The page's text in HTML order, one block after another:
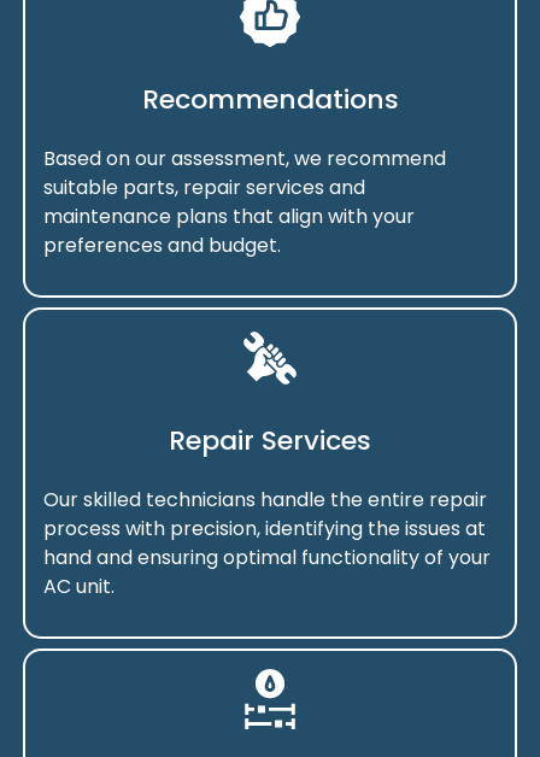
Recommendations
Based on our assessment, we recommend
suitable parts, repair services and
maintenance plans that align with your
preferences and budget.
Repair Services
Our skilled technicians handle the entire repair
process with precision, identifying the issues at
hand and ensuring optimal functionality of your
AC unit.